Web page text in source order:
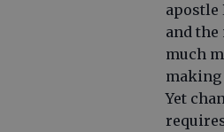
apostle
and the
much
making
Yet